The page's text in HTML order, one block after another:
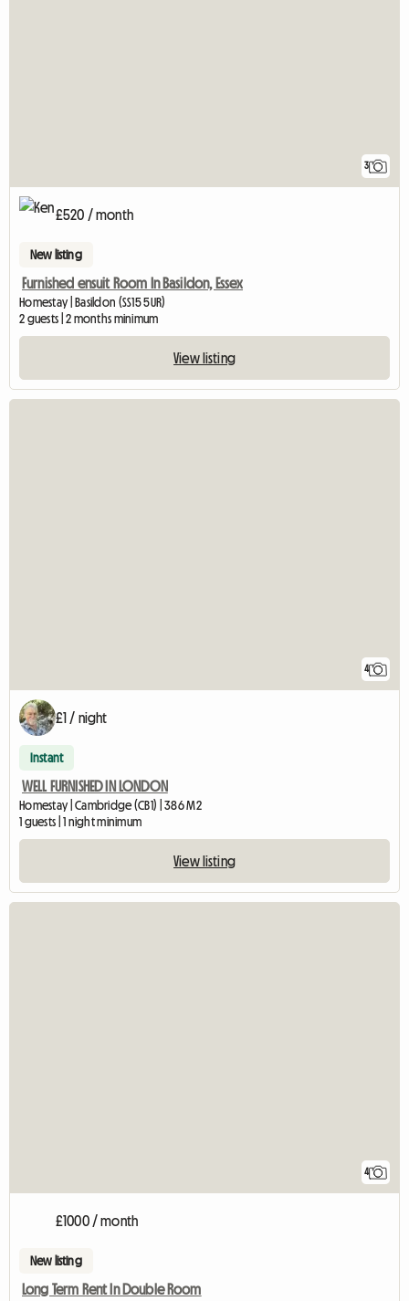
3
£520 / month
New listing
Furnished ensuit Room In Basildon, Essex
Homestay | Basildon (SS15 5UR)
2 guests | 2 months minimum
View listing
4
£1 / night
Instant
WELL FURNISHED IN LONDON
Homestay | Cambridge (CB1) | 386 M2
1 guests | 1 night minimum
View listing
4
£1000 / month
New listing
Long Term Rent In Double Room